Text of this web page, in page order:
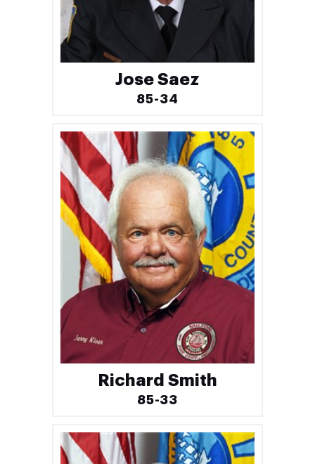
Jose Saez
85-34
Richard Smith
85-33